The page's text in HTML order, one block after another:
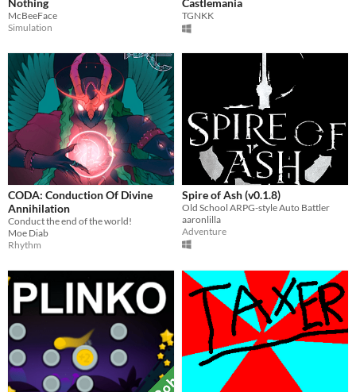
Nothing
McBeeFace
Simulation
Castlemania
TGNKK
CODA: Conduction Of Divine
Annihilation
Conduct the end of the world!
Moe Diab
Rhythm
Spire of Ash (v0.1.8)
Old School ARPG-style Auto Battler
aaronlilla
Adventure